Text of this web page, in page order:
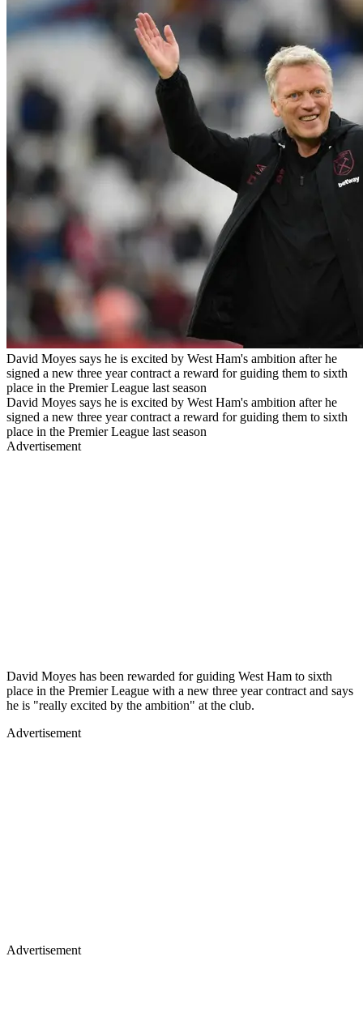
David Moyes says he is excited by West Ham's ambition after he
signed a new three year contract a reward for guiding them to sixth
place in the Premier League last season
David Moyes says he is excited by West Ham's ambition after he
signed a new three year contract a reward for guiding them to sixth
place in the Premier League last season
Advertisement
David Moyes has been rewarded for guiding West Ham to sixth
place in the Premier League with a new three year contract and says
he is "really excited by the ambition" at the club.
Advertisement
Advertisement